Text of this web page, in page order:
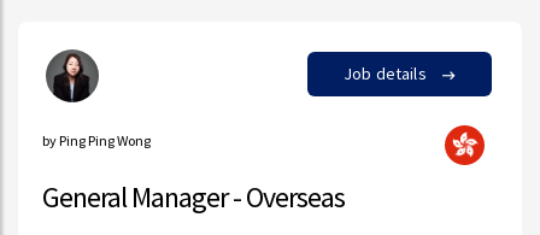
Job details
by Ping Ping Wong
General Manager - Overseas